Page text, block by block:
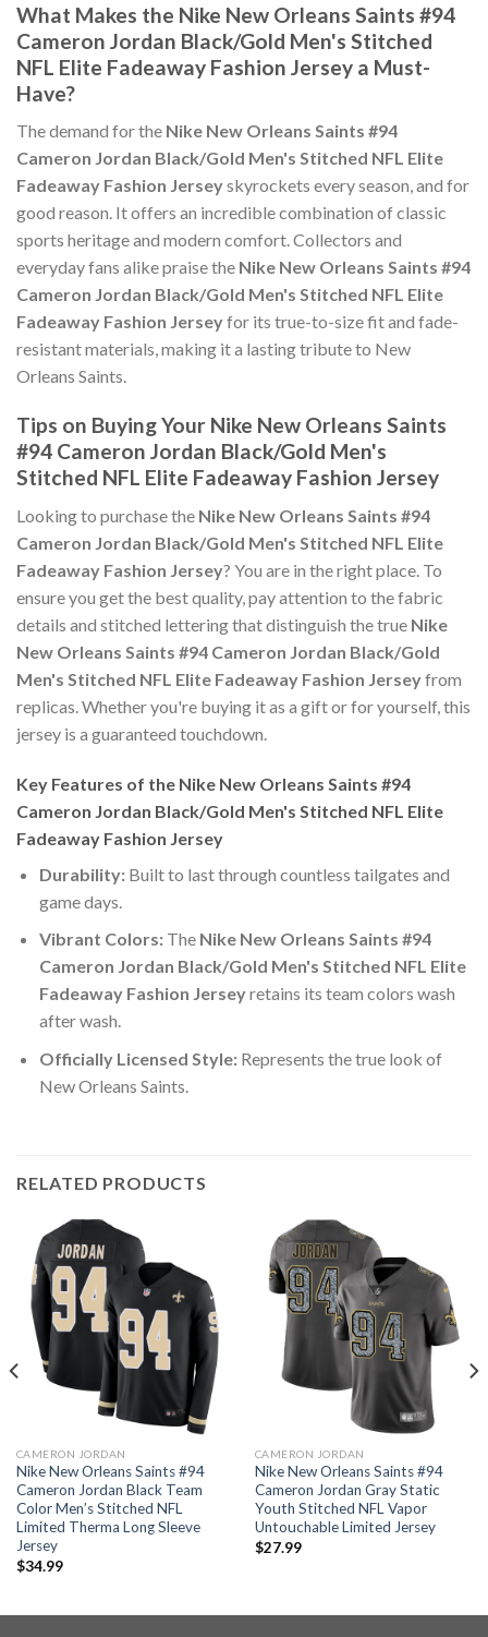
What Makes the Nike New Orleans Saints #94
Cameron Jordan Black/Gold Men's Stitched
NFL Elite Fadeaway Fashion Jersey a Must-
Have?
The demand for the Nike New Orleans Saints #94
Cameron Jordan Black/Gold Men's Stitched NFL Elite
Fadeaway Fashion Jerseyskyrockets every season, and for
good reason. It offers an incredible combination of classic
sports heritage and modern comfort. Collectors and
everyday fans alike praise the Nike New Orleans Saints #94
Cameron Jordan Black/Gold Men's Stitched NFL Elite
Fadeaway Fashion Jerseyfor its true-to-size fit and fade-
resistant materials, making it a lasting tribute to New
Orleans Saints.
Tips on Buying Your Nike New Orleans Saints
#94 Cameron Jordan Black/Gold Men's
Stitched NFL Elite Fadeaway Fashion Jersey
Looking to purchase the Nike New Orleans Saints #94
Cameron Jordan Black/Gold Men's Stitched NFL Elite
Fadeaway Fashion Jersey? You are in the right place. To
ensure you get the best quality, pay attention to the fabric
details and stitched lettering that distinguish the true Nike
New Orleans Saints #94 Cameron Jordan Black/Gold
Men's Stitched NFL Elite Fadeaway Fashion Jerseyfrom
replicas. Whether you're buying it as a gift or for yourself, this
jersey is a guaranteed touchdown.
Key Features of the Nike New Orleans Saints #94
Cameron Jordan Black/Gold Men's Stitched NFL Elite
Fadeaway Fashion Jersey
Durability:Built to last through countless tailgates and
game days.
Vibrant Colors:The Nike New Orleans Saints #94
Cameron Jordan Black/Gold Men's Stitched NFL Elite
Fadeaway Fashion Jerseyretains its team colors wash
after wash.
Officially Licensed Style:Represents the true look of
New Orleans Saints.
RELATED PRODUCTS
CAMERON JORDAN
Nike New Orleans Saints #94
Cameron Jordan Black Team
Color Men’s Stitched NFL
Limited Therma Long Sleeve
Jersey
$34.99
CAMERON JORDAN
Nike New Orleans Saints #94
Cameron Jordan Gray Static
Youth Stitched NFL Vapor
Untouchable Limited Jersey
$27.99